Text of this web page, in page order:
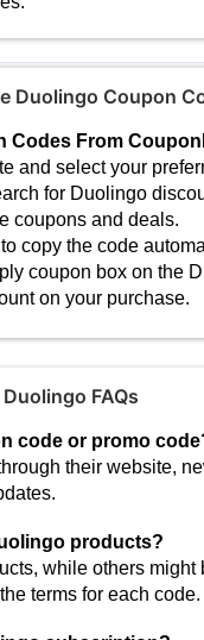
Shopping Tips
the Duolingo website.
and usage
or services for
Duolingo Coupon
Codes From
and select your
for Duolingo
coupons and deals.
copy the code
coupon box on the
on your purchase.
Duolingo FAQs
code or promo
their website,
products?
while others might
terms for each code.